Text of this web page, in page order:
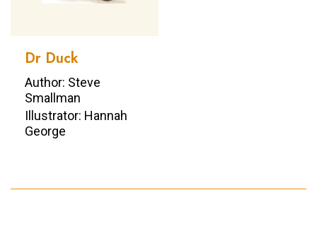
Dr Duck
Author: Steve
Smallman
Illustrator: Hannah
George